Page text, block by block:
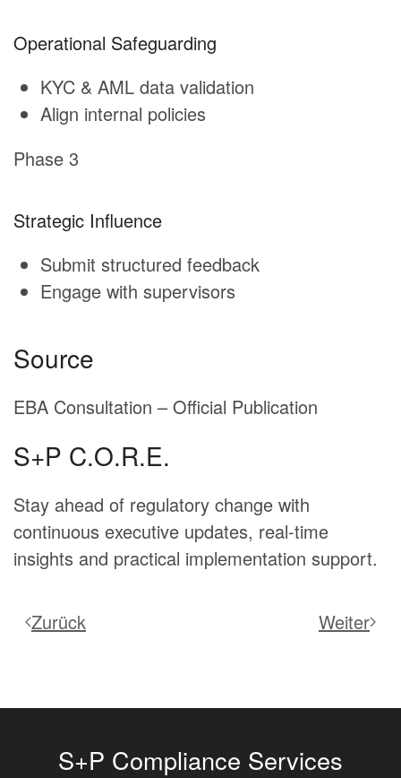
Operational Safeguarding
KYC & AML data validation
Align internal policies
Phase 3
Strategic Influence
Submit structured feedback
Engage with supervisors
Source
EBA Consultation – Official Publication
S+P C.O.R.E.
Stay ahead of regulatory change with
continuous executive updates, real-time
insights and practical implementation support.
Zurück Weiter
S+P Compliance Services